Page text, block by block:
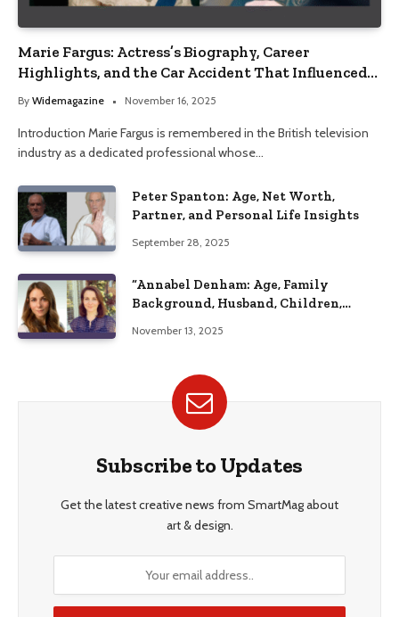
Marie Fargus: Actress’s Biography, Career
Highlights, and the Car Accident That Influenced
Her Life
By Widemagazine November 16, 2025
Introduction Marie Fargus is remembered in the British television
industry as a dedicated professional whose…
Peter Spanton: Age, Net Worth,
Partner, and Personal Life Insights
September 28, 2025
“Annabel Denham: Age, Family
Background, Husband, Children,
November 13, 2025
Subscribe to Updates
Get the latest creative news from SmartMag about
art & design.